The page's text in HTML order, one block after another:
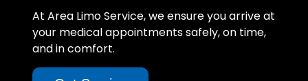
At Area Limo Service, we ensure you arrive at
your medical appointments safely, on time,
and in comfort.